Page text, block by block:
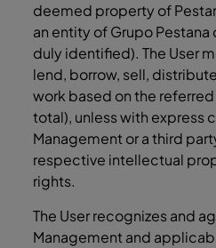
deemed property of
an entity of Grupo Pestana
duly identified). The User
lend, borrow, sell,
work based on the
total), unless with express
Management or a third
respective intellectual
rights.
The User recognizes and
Management and